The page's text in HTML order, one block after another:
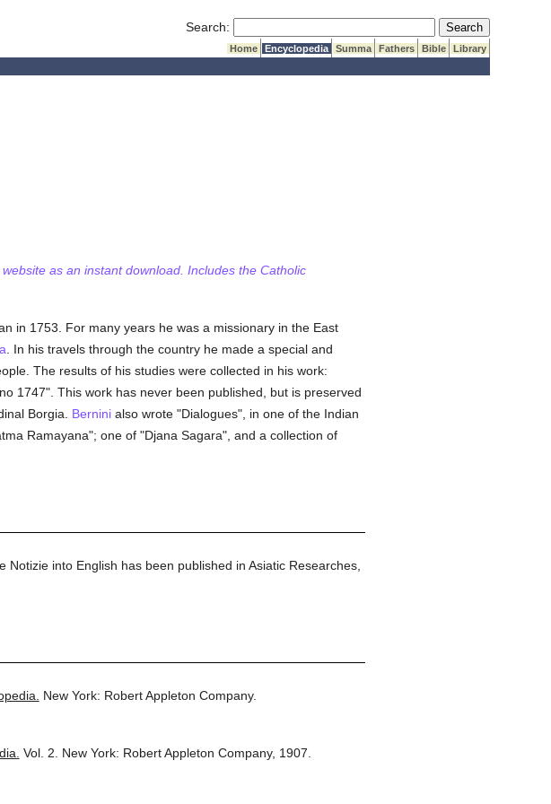
Search: Submit Search
Home Encyclopedia Summa Fathers Bible
Library
as an instant download. Includes the Catholic
in 1753. For many years he was a missionary in the East
. In his travels through the country he made a special and
The results of his studies were collected in his work:
1747". This work has never been published, but is preserved
Borgia. Berninialso wrote "Dialogues", in one of the Indian
Ramayana"; one of "Djana Sagara", and a collection of
into English has been published in Asiatic Researches,
New York: Robert Appleton Company.
Vol. 2. New York: Robert Appleton Company, 1907.